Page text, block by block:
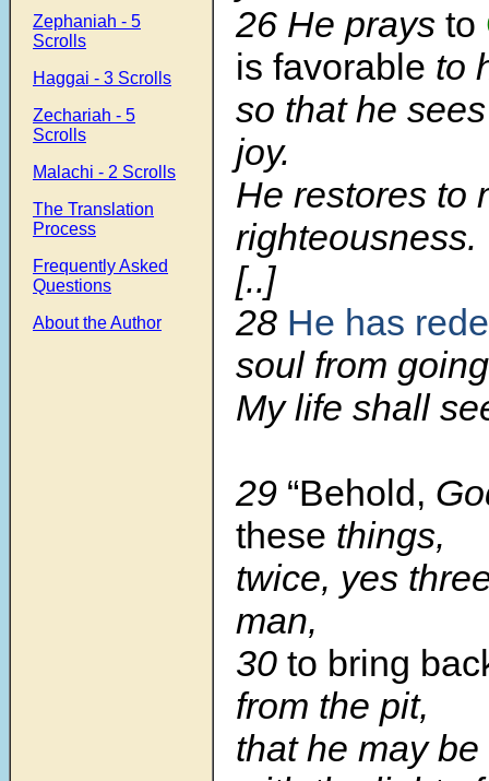
Zephaniah - 5
Scrolls
Haggai - 3 Scrolls
Zechariah - 5
Scrolls
Malachi - 2 Scrolls
The Translation
Process
Frequently Asked
Questions
About the Author
26 He prays to
is favorable to
so that he
joy.
He restores to
righteousness.
[..]
28 He has
soul from
My life shall
29 “Behold,
these things,
twice, yes
man,
30 to bring
from the pit,
that he may